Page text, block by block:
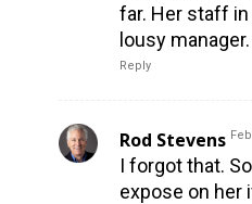
far. Her staff in
lousy manager.
Reply
Rod Stevens
I forgot that.
expose on her